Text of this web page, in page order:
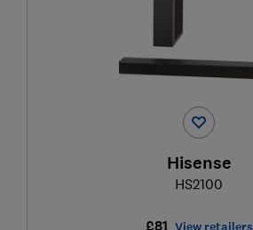
Hisense
HS2100
£81 View retailers